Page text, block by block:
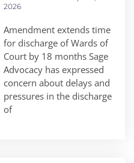
2026
Amendment extends time
for discharge of Wards of
Court by 18 months Sage
Advocacy has expressed
concern about delays and
pressures in the discharge
of